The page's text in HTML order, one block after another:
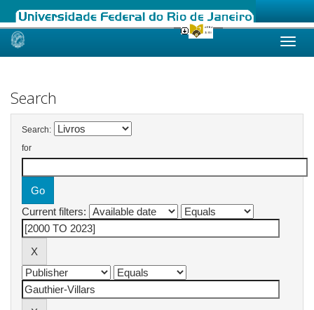
Skip
Search
Search:
for
Current filters: